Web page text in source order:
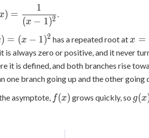
=
1)^2}
) =
(x − 1)2
1
.
) = (x − 1)2 has a repeated root at x=1
x =
is always zero or positive, and it never
it is defined, and both branches rise
one branch going up and the other going
asymptote, f(x)
f(x) grows quickly, so g(x